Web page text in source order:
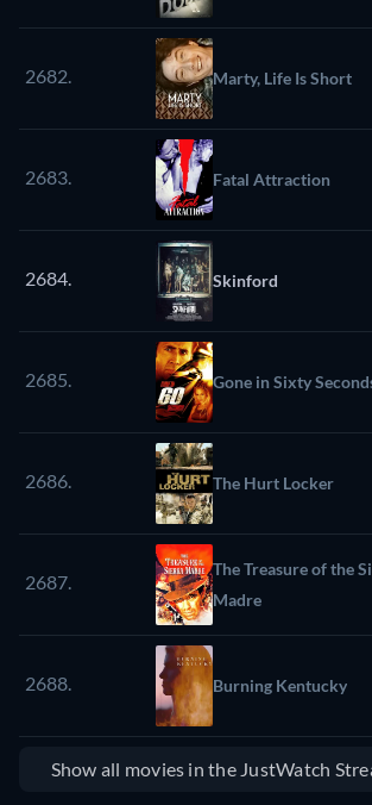
2682. Marty, Life Is Short
2683. Fatal Attraction
2684. Skinford
2685. Gone in Sixty
2686. The Hurt Locker
2687.
The Treasure of the
Madre
2688. Burning Kentucky
Show all movies in the JustWatch